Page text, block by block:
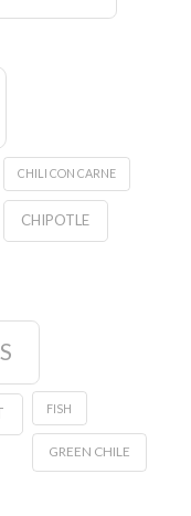
CHILI CON CARNE
CHIPOTLE
FISH
GREEN CHILE